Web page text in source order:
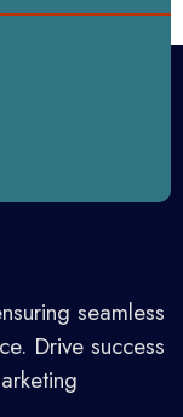
seamless
Drive success